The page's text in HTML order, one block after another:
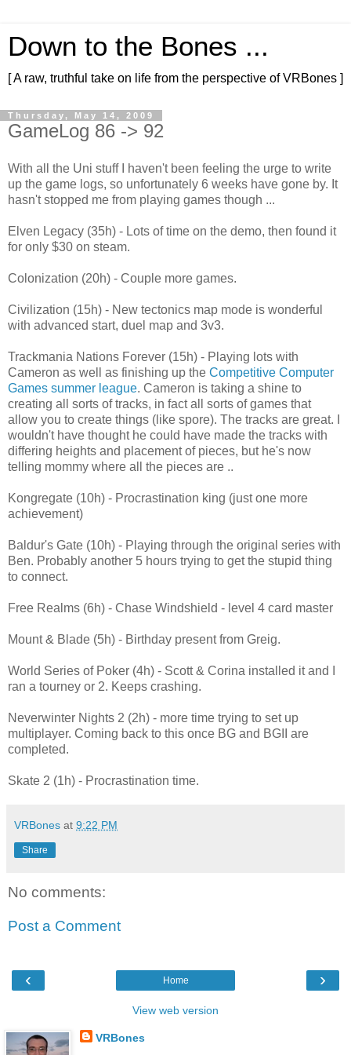
Down to the Bones ...
[ A raw, truthful take on life from the perspective of VRBones ]
Thursday, May 14, 2009
GameLog 86 -> 92
With all the Uni stuff I haven't been feeling the urge to write
up the game logs, so unfortunately 6 weeks have gone by. It
hasn't stopped me from playing games though ...
Elven Legacy (35h) - Lots of time on the demo, then found it
for only $30 on steam.
Colonization (20h) - Couple more games.
Civilization (15h) - New tectonics map mode is wonderful
with advanced start, duel map and 3v3.
Trackmania Nations Forever (15h) - Playing lots with
Cameron as well as finishing up the Competitive Computer
Games summer league. Cameron is taking a shine to
creating all sorts of tracks, in fact all sorts of games that
allow you to create things (like spore). The tracks are great. I
wouldn't have thought he could have made the tracks with
differing heights and placement of pieces, but he's now
telling mommy where all the pieces are ..
Kongregate (10h) - Procrastination king (just one more
achievement)
Baldur's Gate (10h) - Playing through the original series with
Ben. Probably another 5 hours trying to get the stupid thing
to connect.
Free Realms (6h) - Chase Windshield - level 4 card master
Mount & Blade (5h) - Birthday present from Greig.
World Series of Poker (4h) - Scott & Corina installed it and I
ran a tourney or 2. Keeps crashing.
Neverwinter Nights 2 (2h) - more time trying to set up
multiplayer. Coming back to this once BG and BGII are
completed.
Skate 2 (1h) - Procrastination time.
VRBones at 9:22 PM
Share
No comments:
Post a Comment
‹ ›
Home
View web version
VRBones